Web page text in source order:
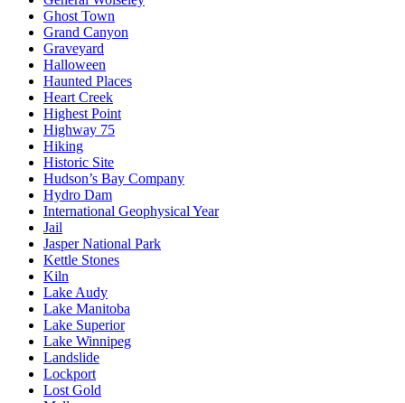
Ghost Town
Grand Canyon
Graveyard
Halloween
Haunted Places
Heart Creek
Highest Point
Highway 75
Hiking
Historic Site
Hudson’s Bay Company
Hydro Dam
International Geophysical Year
Jail
Jasper National Park
Kettle Stones
Kiln
Lake Audy
Lake Manitoba
Lake Superior
Lake Winnipeg
Landslide
Lockport
Lost Gold